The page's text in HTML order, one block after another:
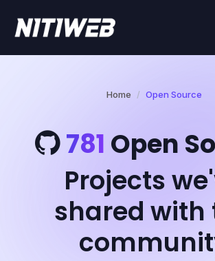
Home Open Source
781 Open
Projects
shared with